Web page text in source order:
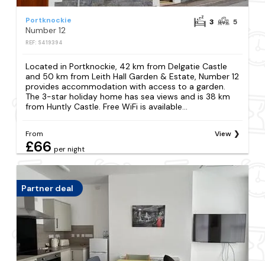
Portknockie
Number 12
REF: S419394
3 5
Located in Portknockie, 42 km from Delgatie Castle
and 50 km from Leith Hall Garden & Estate, Number 12
provides accommodation with access to a garden.
The 3-star holiday home has sea views and is 38 km
from Huntly Castle. Free WiFi is available...
From
£66 per night
View
Partner deal